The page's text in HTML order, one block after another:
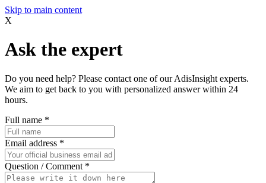
Skip to main content
X
Ask the expert
Do you need help? Please contact one of our AdisInsight experts.
We aim to get back to you with personalized answer within 24
hours.
Full name *
Email address *
Question / Comment *